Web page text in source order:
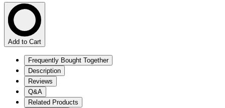
Add to Cart
Frequently Bought Together
Description
Reviews
Q&A
Related Products